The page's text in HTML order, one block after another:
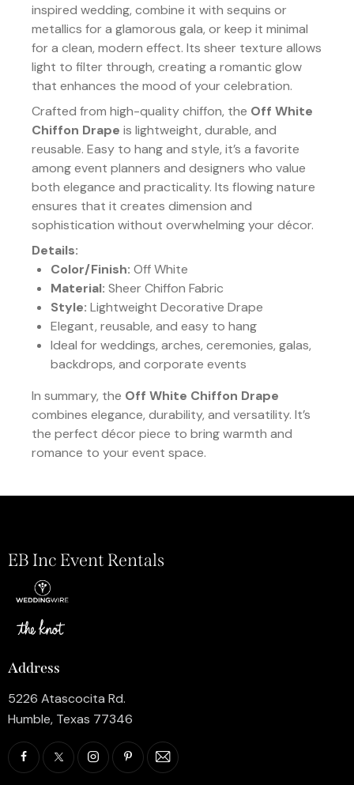
inspired wedding, combine it with sequins or
metallics for a glamorous gala, or keep it minimal
for a clean, modern effect. Its sheer texture allows
light to filter through, creating a romantic glow
that enhances the mood of your celebration.
Crafted from high-quality chiffon, the Off White
Chiffon Drape is lightweight, durable, and
reusable. Easy to hang and style, it’s a favorite
among event planners and designers who value
both elegance and practicality. Its flowing nature
ensures that it creates dimension and
sophistication without overwhelming your décor.
Details:
Color/Finish: Off White
Material: Sheer Chiffon Fabric
Style: Lightweight Decorative Drape
Elegant, reusable, and easy to hang
Ideal for weddings, arches, ceremonies, galas,
backdrops, and corporate events
In summary, the Off White Chiffon Drape
combines elegance, durability, and versatility. It’s
the perfect décor piece to bring warmth and
romance to your event space.
EB Inc Event Rentals
Address
5226 Atascocita Rd.
Humble, Texas 77346